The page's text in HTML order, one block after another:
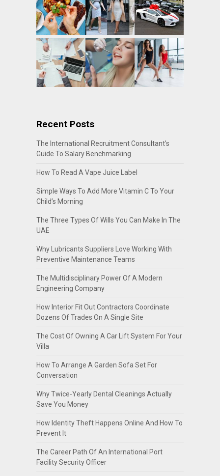
Recent Posts
The International Recruitment Consultant’s
Guide To Salary Benchmarking
How To Read A Vape Juice Label
Simple Ways To Add More Vitamin C To Your
Child’s Morning
The Three Types Of Wills You Can Make In The
UAE
Why Lubricants Suppliers Love Working With
Preventive Maintenance Teams
The Multidisciplinary Power Of A Modern
Engineering Company
How Interior Fit Out Contractors Coordinate
Dozens Of Trades On A Single Site
The Cost Of Owning A Car Lift System For Your
Villa
How To Arrange A Garden Sofa Set For
Conversation
Why Twice-Yearly Dental Cleanings Actually
Save You Money
How Identity Theft Happens Online And How To
Prevent It
The Career Path Of An International Port
Facility Security Officer